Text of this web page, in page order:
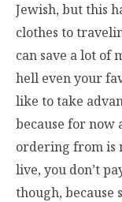
Jewish, but this
clothes to
can save a lot of
hell even your
like to take
because for now
ordering from is
live, you don’t
though, because